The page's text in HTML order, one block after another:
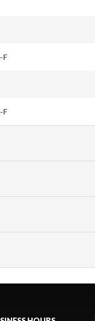
F
F